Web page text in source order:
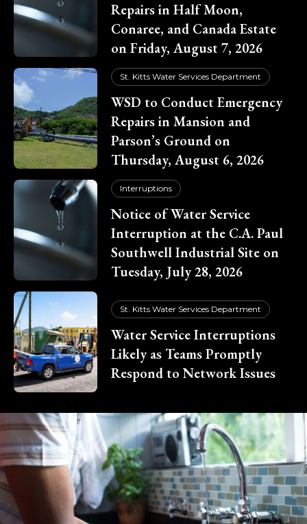
Repairs in Half Moon,
Conaree, and Canada Estate
on Friday, August 7, 2026
St. Kitts Water Services Department
WSD to Conduct Emergency
Repairs in Mansion and
Parson’s Ground on
Thursday, August 6, 2026
Interruptions
Notice of Water Service
Interruption at the C.A. Paul
Southwell Industrial Site on
Tuesday, July 28, 2026
St. Kitts Water Services Department
Water Service Interruptions
Likely as Teams Promptly
Respond to Network Issues